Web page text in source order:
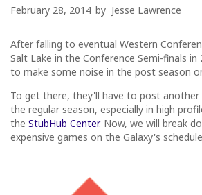
February 28, 2014 by Jesse Lawrence
After falling to eventual Western
Salt Lake in the Conference Semi-finals in
to make some noise in the post season
To get there, they'll have to post another
the regular season, especially in high
the StubHub Center. Now, we will break
expensive games on the Galaxy's